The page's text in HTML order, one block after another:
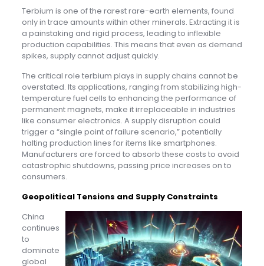
Terbium is one of the rarest rare-earth elements, found
only in trace amounts within other minerals. Extracting it is
a painstaking and rigid process, leading to inflexible
production capabilities. This means that even as demand
spikes, supply cannot adjust quickly.
The critical role terbium plays in supply chains cannot be
overstated. Its applications, ranging from stabilizing high-
temperature fuel cells to enhancing the performance of
permanent magnets, make it irreplaceable in industries
like consumer electronics. A supply disruption could
trigger a “single point of failure scenario,” potentially
halting production lines for items like smartphones.
Manufacturers are forced to absorb these costs to avoid
catastrophic shutdowns, passing price increases on to
consumers.
Geopolitical Tensions and Supply Constraints
China
continues
to
dominate
global